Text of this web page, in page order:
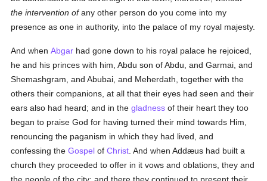
the intervention ofany other person do you come into my
presence as one in authority, into the palace of my royal majesty.
And whenAbgar had gone down to his royal palace he rejoiced,
he and his princes with him, Abdu son of Abdu, and Garmai, and
Shemashgram, and Abubai, and Meherdath, together with the
others their companions, at all that their eyes had seen and their
ears also had heard; and in thegladness of their heart they too
began to praise God for having turned their mind towards Him,
renouncing the paganism in which they had lived, and
confessing theGospel ofChrist . And when Addæus had built a
church they proceeded to offer in it vows and oblations, they and